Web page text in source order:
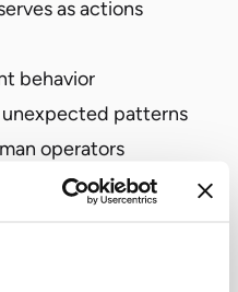
as actions
behavior
patterns
operators
verifies after actions